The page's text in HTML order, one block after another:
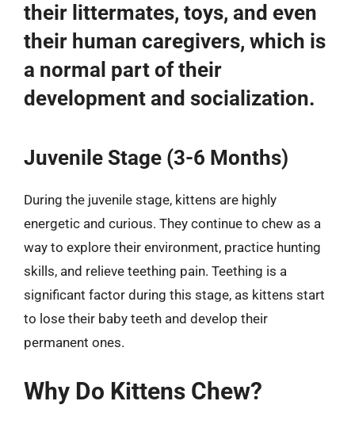
their littermates, toys, and even
their human caregivers, which is
a normal part of their
development and socialization.
Juvenile Stage (3-6 Months)
During the juvenile stage, kittens are highly
energetic and curious. They continue to chew as a
way to explore their environment, practice hunting
skills, and relieve teething pain. Teething is a
significant factor during this stage, as kittens start
to lose their baby teeth and develop their
permanent ones.
Why Do Kittens Chew?